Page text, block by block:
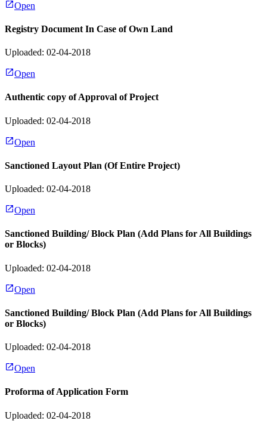
Open
Registry Document In Case of Own Land
Uploaded: 02-04-2018
Open
Authentic copy of Approval of Project
Uploaded: 02-04-2018
Open
Sanctioned Layout Plan (Of Entire Project)
Uploaded: 02-04-2018
Open
Sanctioned Building/ Block Plan (Add Plans for All Buildings
or Blocks)
Uploaded: 02-04-2018
Open
Sanctioned Building/ Block Plan (Add Plans for All Buildings
or Blocks)
Uploaded: 02-04-2018
Open
Proforma of Application Form
Uploaded: 02-04-2018